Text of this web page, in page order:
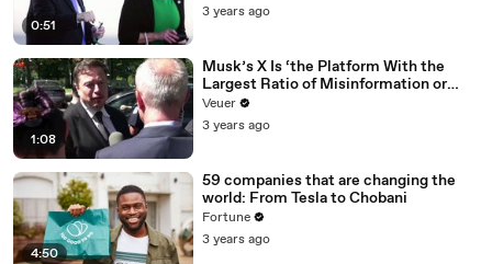
0:51
3 years ago
1:08
Musk’s X Is ‘the Platform With the
Largest Ratio of Misinformation or
Disinformation’ Amongst All Social
Media Platforms
Veuer
3 years ago
4:50
59 companies that are changing the
world: From Tesla to Chobani
Fortune
3 years ago